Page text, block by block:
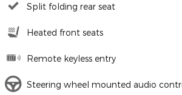
Split folding rear seat
Heated front seats
Remote keyless entry
Steering wheel mounted audio